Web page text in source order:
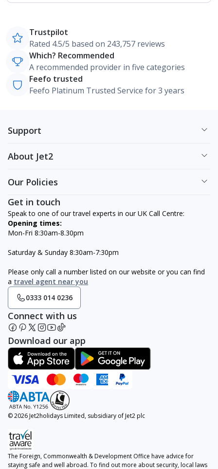
Trustpilot
Rated 4.5/5 based on 243,757 reviews
Which? Recommended
A recommended provider in five categories
Feefo trusted
Feefo Platinum Trusted Service for 3 years
Support
About Jet2
Our Policies
Get in touch
Speak to one of our travel experts in our UK Call Centre:
Opening times:
Mon-Fri 8:30am-8.30pm
Saturday & Sunday 8:30am-7:30pm
Please only call a number listed on our website or you can find
a travel agent near you
0333 014 0236
Connect with us
Download our app
© 2026 Jet2holidays Limited, subsidiary of Jet2 plc
The Foreign, Commonwealth & Development Office have advice for
staying safe and well abroad. To find out more about security, local laws